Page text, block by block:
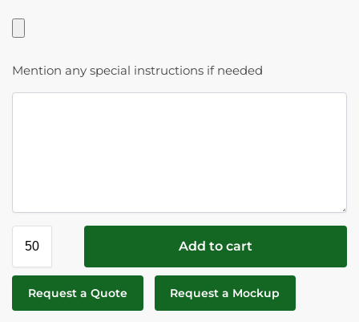
Mention any special instructions if needed
Add to cart
Request a Quote Request a Mockup